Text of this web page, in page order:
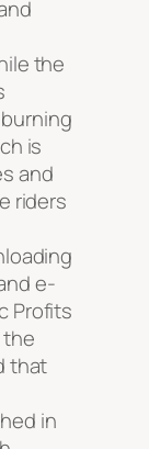
the
is
and
riders
e-
Profits
that
in